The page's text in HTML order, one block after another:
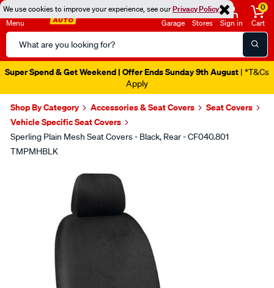
We use cookies to improve your experience, see ourPrivacy Policy
Menu
Search
Catalog
Garage Stores Sign in
0
Cart
Super Spend & Get Weekend | Offer Ends Sunday 9th August | *T&Cs
Apply
Shop By Category Accessories & Seat Covers
Seat Covers
Vehicle Specific Seat Covers
Sperling Plain Mesh Seat Covers - Black, Rear - CF040.801
TMPMHBLK